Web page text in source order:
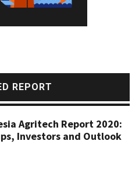
REPORT
Agritech Report 2020:
Investors and Outlook